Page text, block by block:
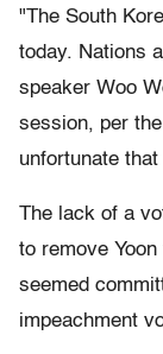
"The South
today. Nations
speaker Woo
session, per the
unfortunate
The lack of a
to remove
seemed
impeachment